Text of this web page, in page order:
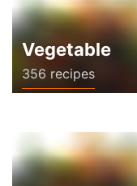
Vegetable
356 recipes